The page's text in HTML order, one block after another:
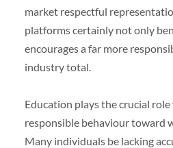
market respectful
platforms certainly not only
encourages a far more
industry total.
Education plays the crucial
responsible behaviour toward
Many individuals be lacking